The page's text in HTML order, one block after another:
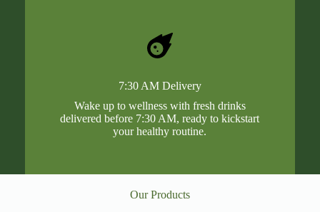
7:30 AM Delivery
Wake up to wellness with fresh drinks
delivered before 7:30 AM, ready to kickstart
your healthy routine.
Our Products